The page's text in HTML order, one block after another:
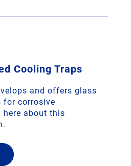
Cooling Traps
and offers glass
for corrosive
here about this